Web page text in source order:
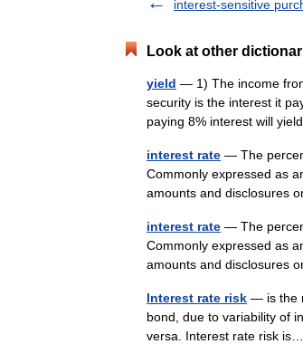
interest-sensitive
Look at other
yield — 1) The income
security is the interest it
paying 8% interest will
interest rate — The
Commonly expressed as
amounts and disclosures
interest rate — The
Commonly expressed as
amounts and disclosures
Interest rate risk — is the
bond, due to variability of
versa. Interest rate risk